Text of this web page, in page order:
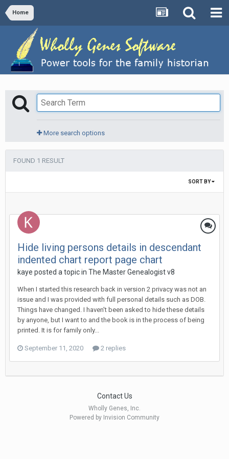
Home
More search options
FOUND 1 RESULT
SORT BY
Hide living persons details in descendant
indented chart report page chart
kaye posted a topic in The Master Genealogist v8
When I started this research back in version 2 privacy was not an
issue and I was provided with full personal details such as DOB.
Things have changed. I haven't been asked to hide these details
by anyone, but I want to and the book is in the process of being
printed. It is for family only...
September 11, 2020 2 replies
Contact Us
Wholly Genes, Inc.
Powered by Invision Community